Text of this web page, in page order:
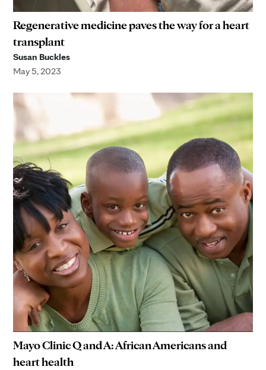
Regenerative medicine paves the way for a heart
transplant
Susan Buckles
May 5, 2023
Mayo Clinic Q and A: African Americans and
heart health